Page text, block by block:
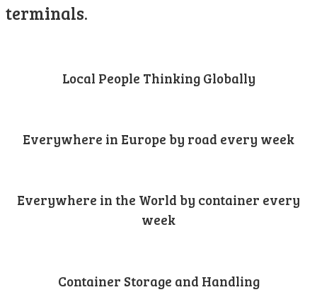
terminals.
Local People Thinking Globally
Everywhere in Europe by road every week
Everywhere in the World by container every
week
Container Storage and Handling